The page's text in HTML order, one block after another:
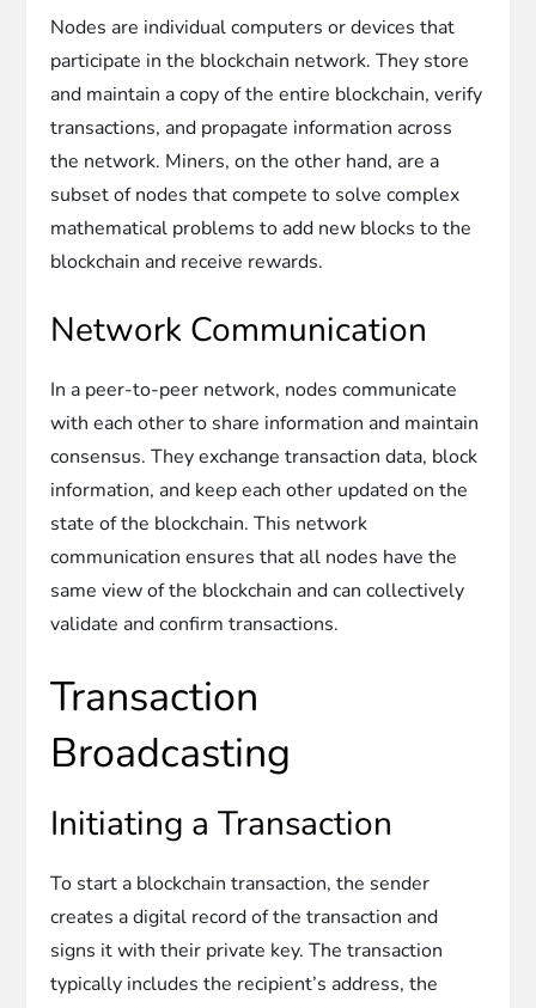
Nodes are individual computers or devices that
participate in the blockchain network. They store
and maintain a copy of the entire blockchain, verify
transactions, and propagate information across
the network. Miners, on the other hand, are a
subset of nodes that compete to solve complex
mathematical problems to add new blocks to the
blockchain and receive rewards.
Network Communication
In a peer-to-peer network, nodes communicate
with each other to share information and maintain
consensus. They exchange transaction data, block
information, and keep each other updated on the
state of the blockchain. This network
communication ensures that all nodes have the
same view of the blockchain and can collectively
validate and confirm transactions.
Transaction
Broadcasting
Initiating a Transaction
To start a blockchain transaction, the sender
creates a digital record of the transaction and
signs it with their private key. The transaction
typically includes the recipient’s address, the